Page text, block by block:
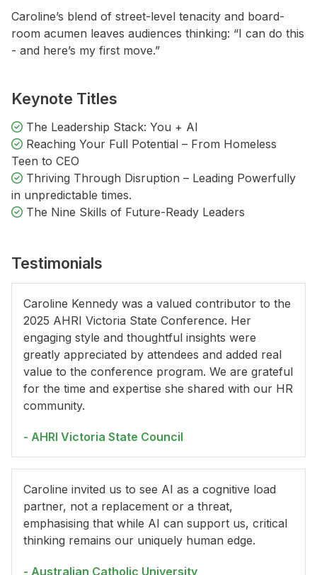
Caroline’s blend of street-level tenacity and board-
room acumen leaves audiences thinking: “I can do this
- and here’s my first move.”
Keynote Titles
The Leadership Stack: You + AI
Reaching Your Full Potential – From Homeless
Teen to CEO
Thriving Through Disruption – Leading Powerfully
in unpredictable times.
The Nine Skills of Future-Ready Leaders
Testimonials
Caroline Kennedy was a valued contributor to the
2025 AHRI Victoria State Conference. Her
engaging style and thoughtful insights were
greatly appreciated by attendees and added real
value to the conference program. We are grateful
for the time and expertise she shared with our HR
community.
- AHRI Victoria State Council
Caroline invited us to see AI as a cognitive load
partner, not a replacement or a threat,
emphasising that while AI can support us, critical
thinking remains our uniquely human edge.
- Australian Catholic University